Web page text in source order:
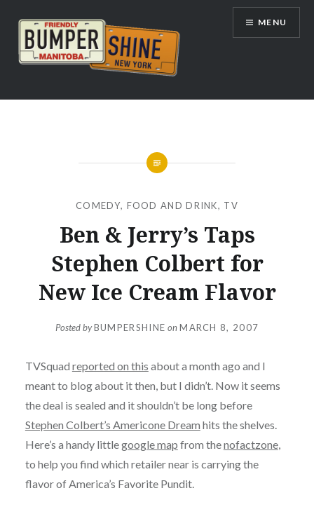
content
Bumpershine.com
MENU
COMEDY, FOOD AND DRINK, TV
Ben & Jerry’s Taps
Stephen Colbert for
New Ice Cream Flavor
Posted byBUMPERSHINE onMARCH 8, 2007
TVSquad reported on this about a month ago and I
meant to blog about it then, but I didn’t. Now it seems
the deal is sealed and it shouldn’t be long before
Stephen Colbert’s Americone Dream hits the shelves.
Here’s a handy littlegoogle map from thenofactzone,
to help you find which retailer near is carrying the
flavor of America’s Favorite Pundit.